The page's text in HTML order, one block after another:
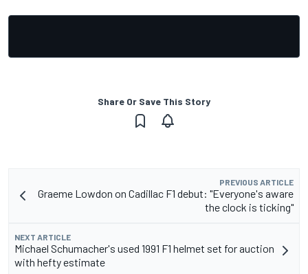
Share Or Save This Story
PREVIOUS ARTICLE
Graeme Lowdon on Cadillac F1 debut: "Everyone's aware
the clock is ticking"
NEXT ARTICLE
Michael Schumacher's used 1991 F1 helmet set for auction
with hefty estimate